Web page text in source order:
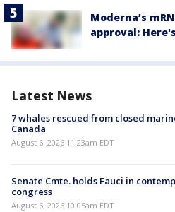
Moderna’s
approval:
Latest News
7 whales rescued from closed
Canada
August 6, 2026 11:23am EDT
Senate Cmte. holds Fauci in
congress
August 6, 2026 10:05am EDT